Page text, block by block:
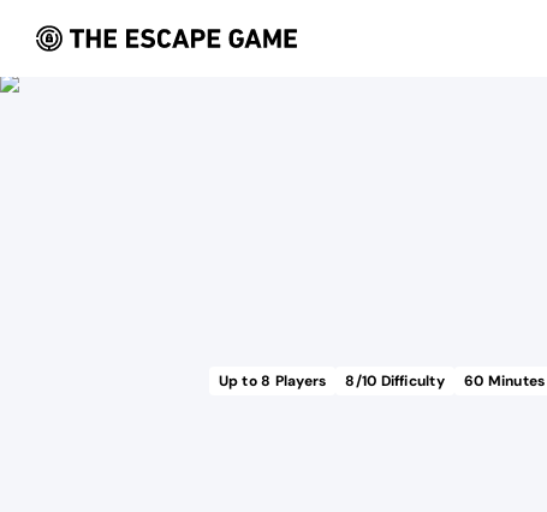
Up to8 Players 8/10 Difficulty 60 Minutes